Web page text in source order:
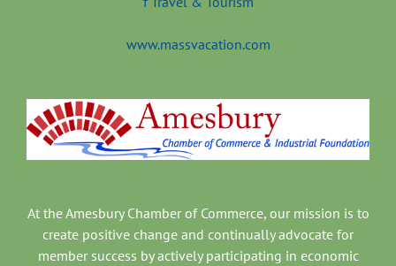
www.massvacation.com
At the Amesbury Chamber of Commerce, our mission is to
create positive change and continually advocate for
member success by actively participating in economic